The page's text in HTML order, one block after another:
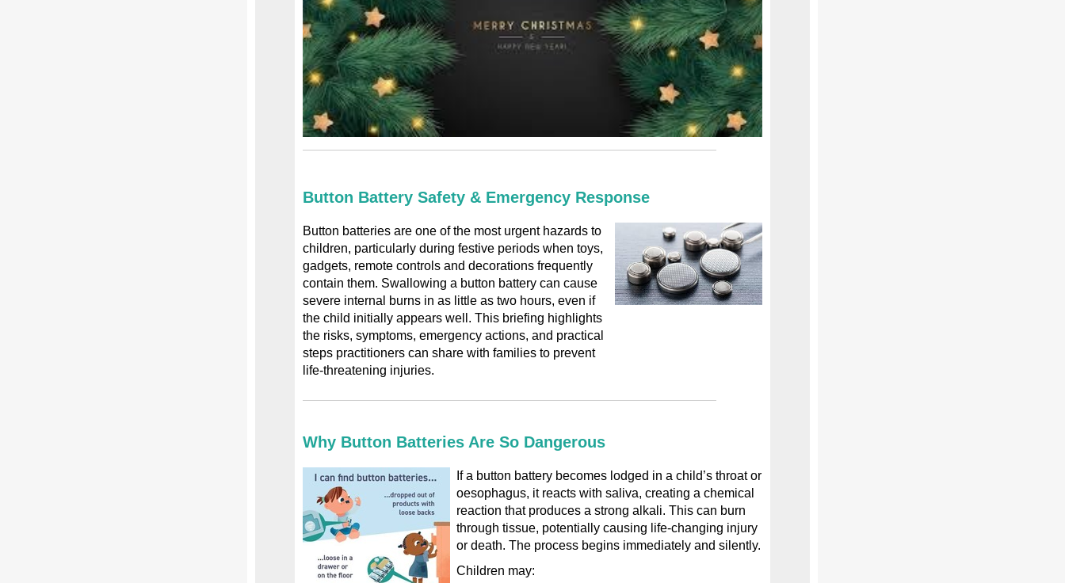
Button Battery Safety & Emergency Response
Button batteries are one of the most urgent hazards to
children, particularly during festive periods when toys,
gadgets, remote controls and decorations frequently
contain them. Swallowing a button battery can cause
severe internal burns in as little as two hours, even if
the child initially appears well. This briefing highlights
the risks, symptoms, emergency actions, and practical
steps practitioners can share with families to prevent
life-threatening injuries.
Why Button Batteries Are So Dangerous
If a button battery becomes lodged in a child’s throat or
oesophagus, it reacts with saliva, creating a chemical
reaction that produces a strong alkali. This can burn
through tissue, potentially causing life-changing injury
or death. The process begins immediately and silently.
Children may: